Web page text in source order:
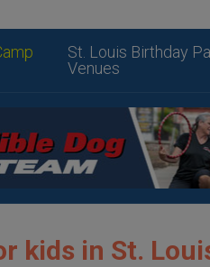
St. Louis Birthday
Venues
kids in St.